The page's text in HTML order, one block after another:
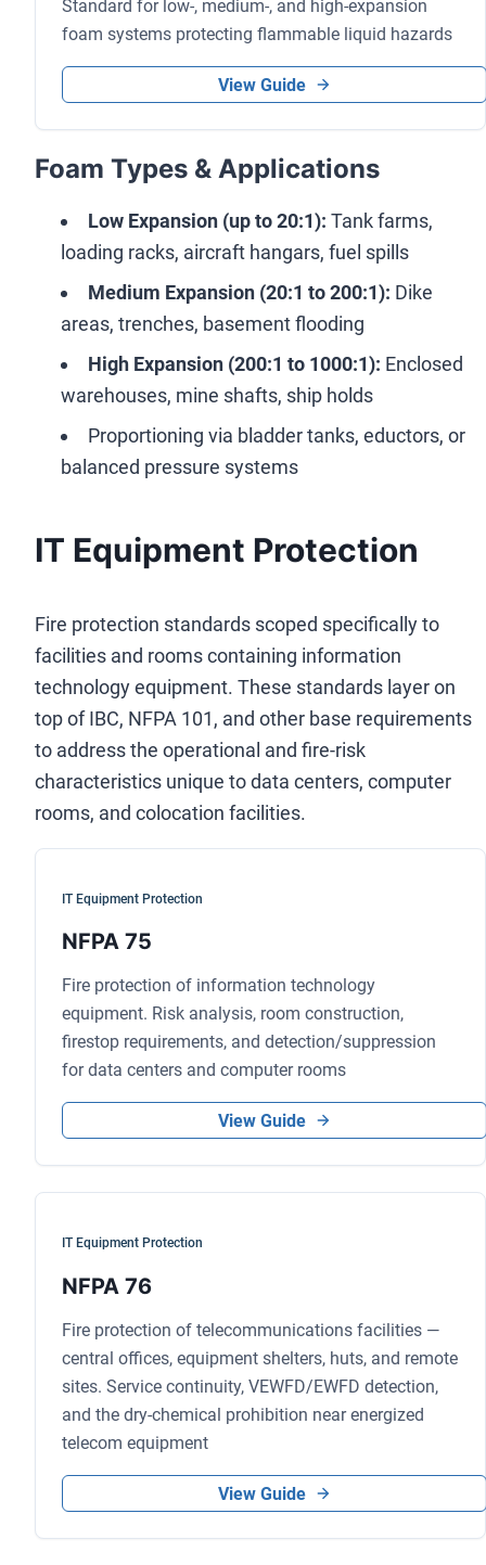
Standard for low-, medium-, and high-expansion
foam systems protecting flammable liquid hazards
View Guide
Foam Types & Applications
Low Expansion (up to 20:1): Tank farms,
loading racks, aircraft hangars, fuel spills
Medium Expansion (20:1 to 200:1): Dike
areas, trenches, basement flooding
High Expansion (200:1 to 1000:1): Enclosed
warehouses, mine shafts, ship holds
Proportioning via bladder tanks, eductors, or
balanced pressure systems
IT Equipment Protection
Fire protection standards scoped specifically to
facilities and rooms containing information
technology equipment. These standards layer on
top of IBC, NFPA 101, and other base requirements
to address the operational and fire-risk
characteristics unique to data centers, computer
rooms, and colocation facilities.
IT Equipment Protection
NFPA 75
Fire protection of information technology
equipment. Risk analysis, room construction,
firestop requirements, and detection/suppression
for data centers and computer rooms
View Guide
IT Equipment Protection
NFPA 76
Fire protection of telecommunications facilities —
central offices, equipment shelters, huts, and remote
sites. Service continuity, VEWFD/EWFD detection,
and the dry-chemical prohibition near energized
telecom equipment
View Guide